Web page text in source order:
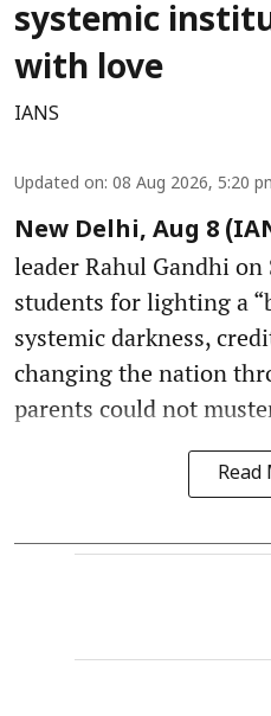
systemic
with love
IANS
Updated on: 08 Aug 2026, 5:20
New Delhi, Aug 8
leader Rahul Gandhi on
students for lighting a
systemic darkness,
changing the nation
parents could not
Read